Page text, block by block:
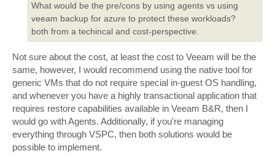
What would be the pre/cons by using agents vs using
veeam backup for azure to protect these workloads?
both from a techincal and cost-perspective.
Not sure about the cost, at least the cost to Veeam will be the
same, however, I would recommend using the native tool for
generic VMs that do not require special in-guest OS handling,
and whenever you have a highly transactional application that
requires restore capabilities available in Veeam B&R, then I
would go with Agents. Additionally, if you're managing
everything through VSPC, then both solutions would be
possible to implement.